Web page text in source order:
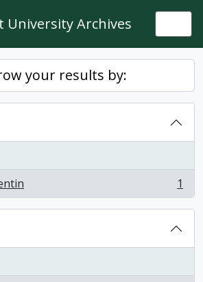
University Archives
your results by:
1